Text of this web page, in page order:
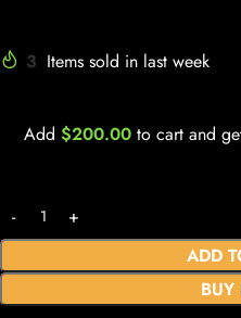
3 Items sold in last week
Add $200.00 to cart and
ADD